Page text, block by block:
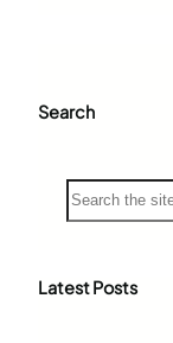
Search
S
e
c
Latest Posts